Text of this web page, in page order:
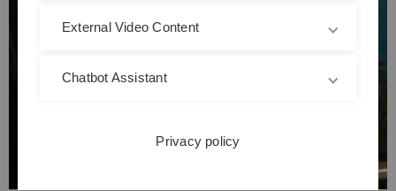
External Video Content
Chatbot Assistant
Privacy policy